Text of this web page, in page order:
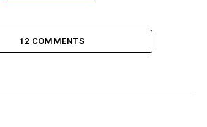
12 COMMENTS